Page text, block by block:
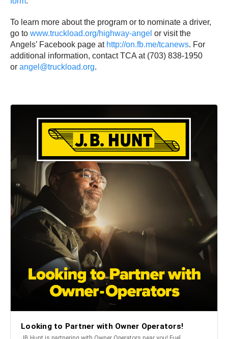
To learn more about the program or to nominate a driver,
go to www.truckload.org/highway-angel or visit the
Angels’ Facebook page at http://on.fb.me/tcanews. For
additional information, contact TCA at (703) 838-1950
or angel@truckload.org.